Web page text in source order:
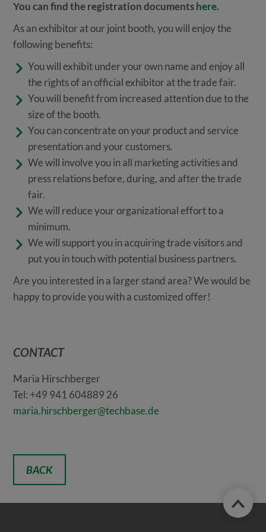
You can find the registration documentshere.
As an exhibitor at our joint booth, you will enjoy the
following benefits:
You will exhibit under your own name and enjoy all
the rights of an official exhibitor at the trade fair.
You will benefit from increased attention due to the
size of the booth.
You can concentrate on your product and service
presentation and your customers.
We will involve you in all marketing activities and
press relations before, during, and after the trade
fair.
We will reduce your organizational effort to a
minimum.
We will support you in acquiring trade visitors and
put you in touch with potential business partners.
Are you interested in a larger stand area? We would be
happy to provide you with a customized offer!
CONTACT
Maria Hirschberger
Tel: +49 941 604889 26
maria.hirschberger@techbase.de
BACK